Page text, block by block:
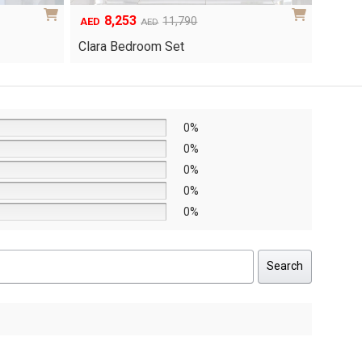
AED 8,640
Original
was:
AED 6,048
Current
is:
Knox Bedroom Set
0%
0%
0%
0%
0%
Search